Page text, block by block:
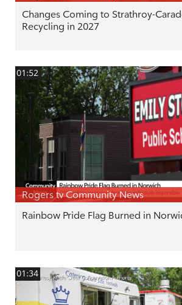
Changes Coming to Strathroy-
Recycling in 2027
01:52
Rogers tv Community News
Rainbow Pride Flag Burned in
01:34